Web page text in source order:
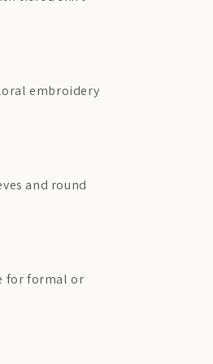
embroidery
and round
for formal or